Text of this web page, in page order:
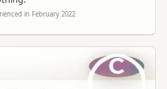
in February 2022
C